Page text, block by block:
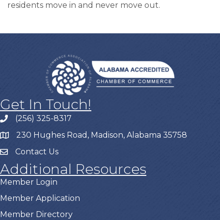
residents move in and never move out.
Get In Touch!
(256) 325-8317
230 Hughes Road, Madison, Alabama 35758
Contact Us
Additional Resources
Member Login
Member Application
Member Directory